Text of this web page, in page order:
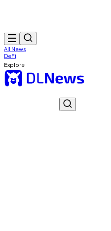
All News
DeFi
Explore